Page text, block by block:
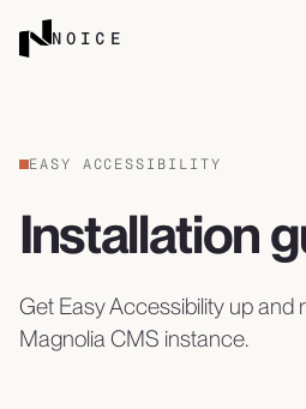
NOICE
EASY ACCESSIBILITY
Installation
Get Easy Accessibility up and
Magnolia CMS instance.